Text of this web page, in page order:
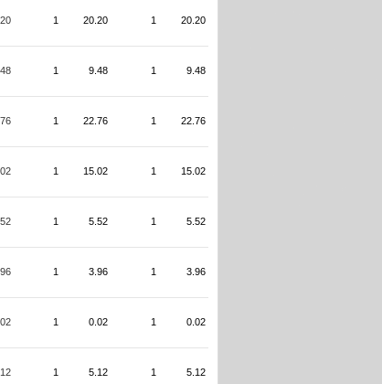
1 20.20 1 20.20
1 9.48 1 9.48
1 22.76 1 22.76
1 15.02 1 15.02
1 5.52 1 5.52
1 3.96 1 3.96
1 0.02 1 0.02
1 5.12 1 5.12